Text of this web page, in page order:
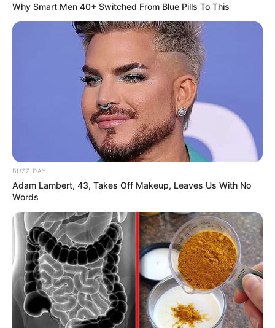
Trending
morning As Nigerian Threaten To Take Over SA
SEPTEMBER 11, 2024
South Africa is finished|| Look over 100 illegal
foreigner were caught bringing into the country
SEPTEMBER 10, 2024
Look what Dr Nandipha’s mother spotted doing
in court yesterday
Why Smart Men 40+ Switched From Blue Pills To This
BUZZ DAY
Adam Lambert, 43, Takes Off Makeup, Leaves Us With No
Words